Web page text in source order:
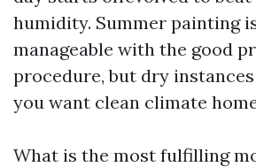
humidity. Summer painting
manageable with the good
procedure, but dry
you want clean climate
What is the most fulfilling